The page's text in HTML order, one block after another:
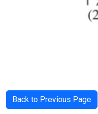
Back to Previous Page